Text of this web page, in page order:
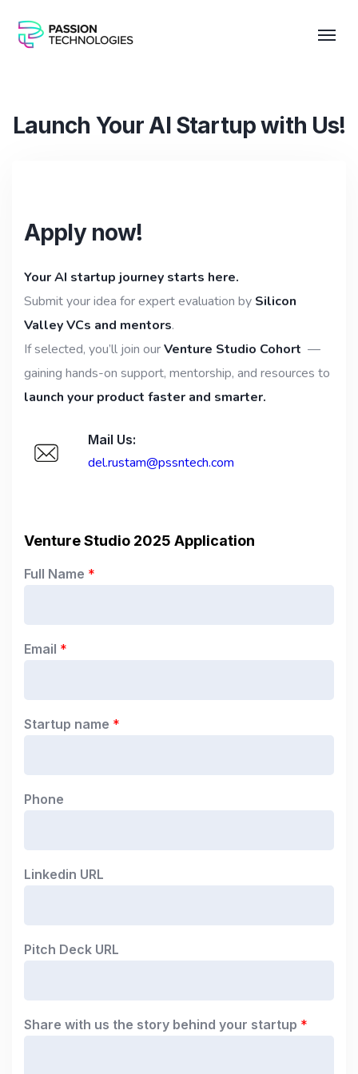
Launch Your AI Startup with Us!
Apply now!
Your AI startup journey starts here.
Submit your idea for expert evaluation by Silicon
Valley VCs and mentors.
If selected, you’ll join ourVenture Studio Cohort —
gaining hands-on support, mentorship, and resources to
launch your product faster and smarter.
Mail Us:
del.rustam@pssntech.com
Venture Studio 2025 Application
Full Name *
Email *
Startup name *
Phone
Linkedin URL
Pitch Deck URL
Share with us the story behind your startup *